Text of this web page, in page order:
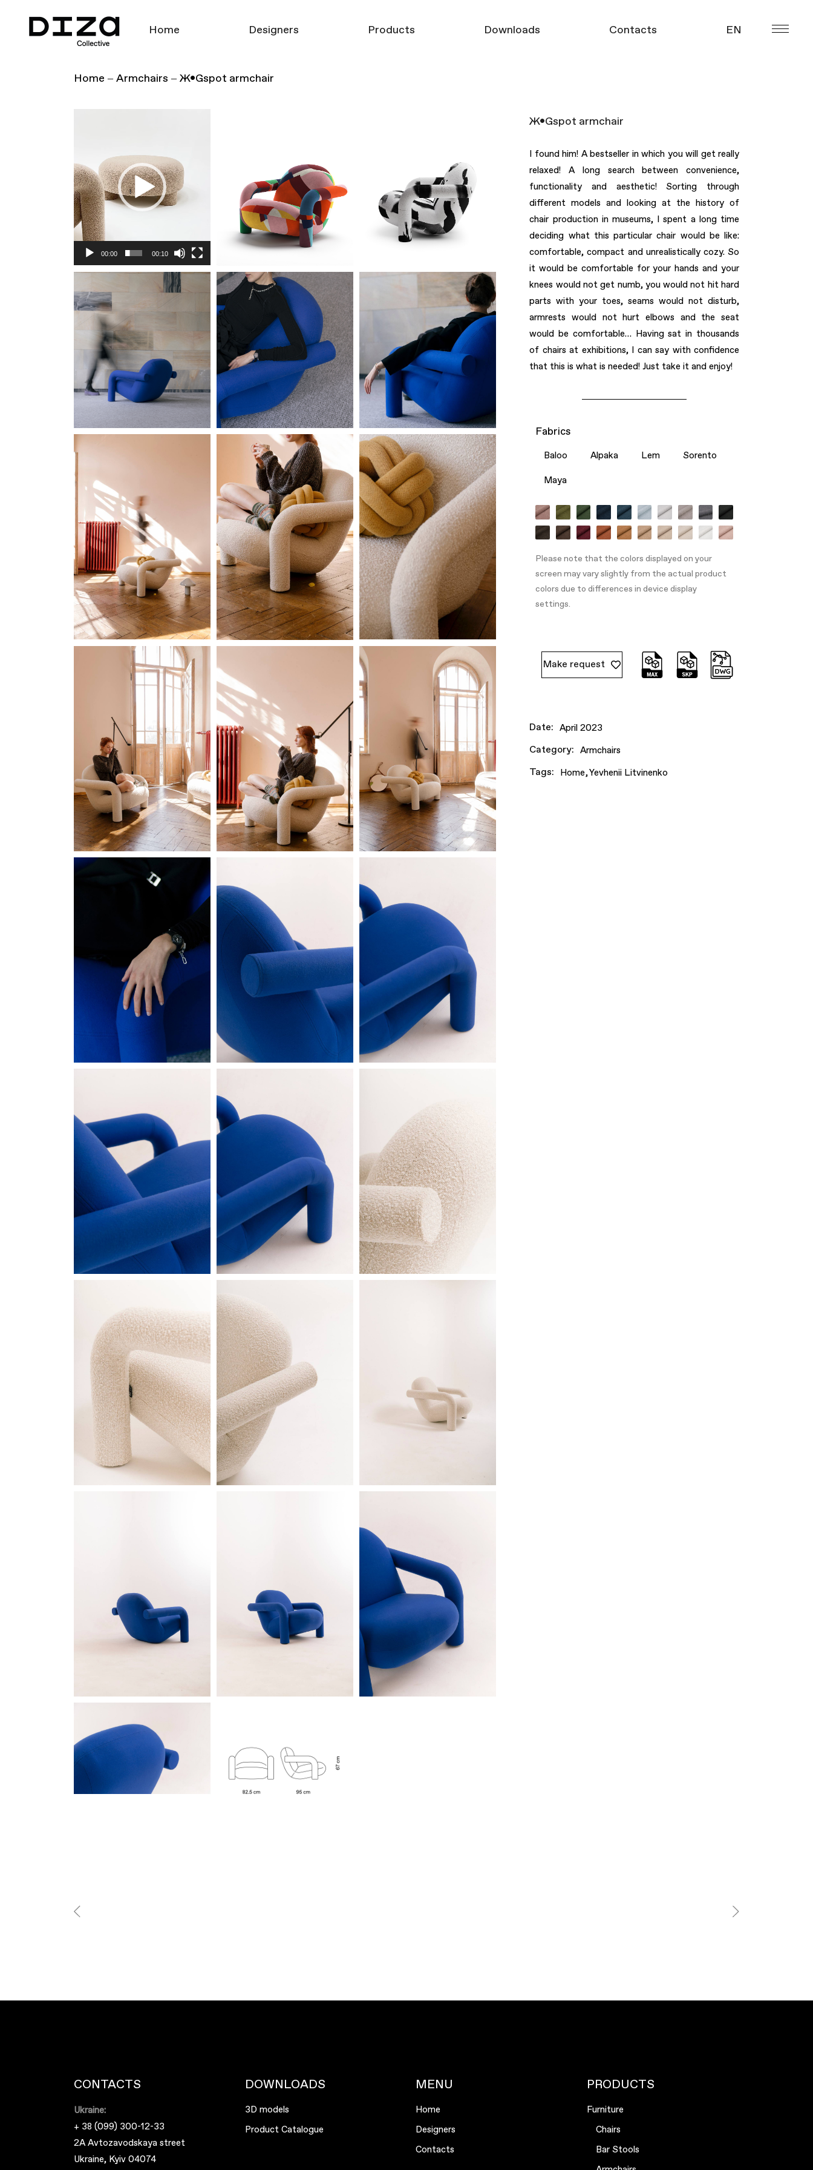
Home Designers Products Downloads Contacts EN
Home Armchairs Ж•Gspot armchair
00:00 00:10
Ж•Gspot armchair
I found him! A bestseller in which you will get really
relaxed! A long search between convenience,
functionality and aesthetic! Sorting through
different models and looking at the history of
chair production in museums, I spent a long time
deciding what this particular chair would be like:
comfortable, compact and unrealistically cozy. So
it would be comfortable for your hands and your
knees would not get numb, you would not hit hard
parts with your toes, seams would not disturb,
armrests would not hurt elbows and the seat
would be comfortable… Having sat in thousands
of chairs at exhibitions, I can say with conﬁdence
that this is what is needed! Just take it and enjoy!
Fabrics
Baloo Alpaka Lem Sorento
Maya
Please note that the colors displayed on your
screen may vary slightly from the actual product
colors due to differences in device display
settings.
Make request
Date: April 2023
Category: Armchairs
Tags: Home Yevhenii Litvinenko
CONTACTS
Ukraine:
+ 38 (099) 300-12-33
2A Avtozavodskaya street
Ukraine, Kyiv 04074
DOWNLOADS
3D models
Product Catalogue
MENU
Home
Designers
Contacts
PRODUCTS
Furniture
Chairs
Bar Stools